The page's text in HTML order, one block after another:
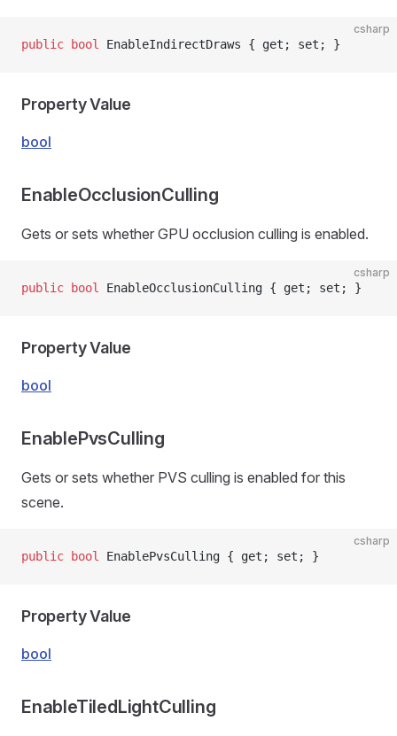
csharp
public bool EnableIndirectDraws { get; set; }
Property Value
bool
EnableOcclusionCulling
Gets or sets whether GPU occlusion culling is enabled.
csharp
public bool EnableOcclusionCulling { get; set; }
Property Value
bool
EnablePvsCulling
Gets or sets whether PVS culling is enabled for this
scene.
csharp
public bool EnablePvsCulling { get; set; }
Property Value
bool
EnableTiledLightCulling